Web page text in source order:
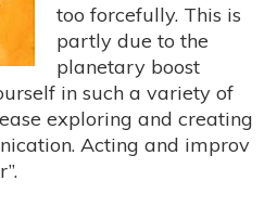
too forcefully. This is
partly due to the
planetary boost
in such a variety of
exploring and creating
Acting and improv